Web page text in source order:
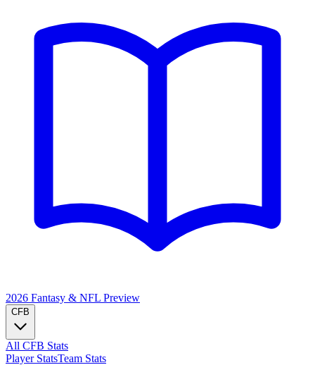
2026 Fantasy & NFL Preview
CFB
All CFB Stats
Player StatsTeam Stats